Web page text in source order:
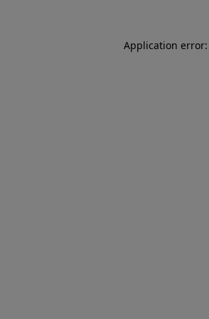
Application